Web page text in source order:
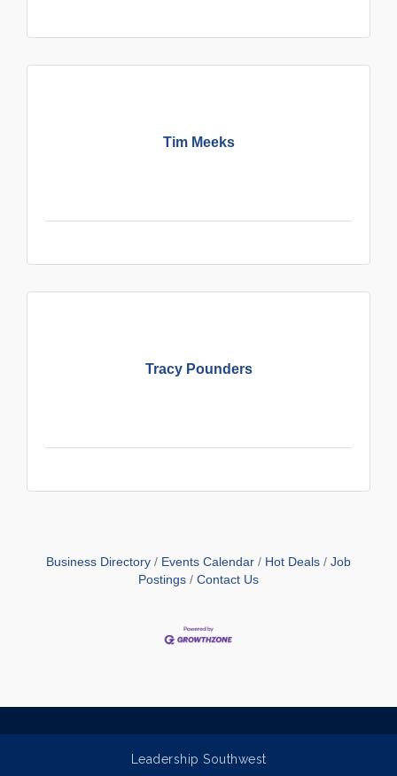
Tim Meeks
Tracy Pounders
Business Directory Events Calendar Hot Deals
Job
Postings
Contact Us
Leadership Southwest